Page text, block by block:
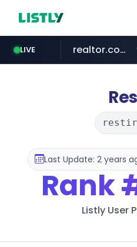
LIVE realtor.com
oddalerts.com
mastercard.com
Last Update: 2 years
Rank
Listly User